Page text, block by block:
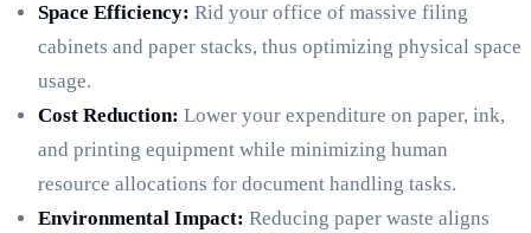
Space Efficiency: Rid your office of massive filing
cabinets and paper stacks, thus optimizing physical space
usage.
Cost Reduction: Lower your expenditure on paper, ink,
and printing equipment while minimizing human
resource allocations for document handling tasks.
Environmental Impact: Reducing paper waste aligns